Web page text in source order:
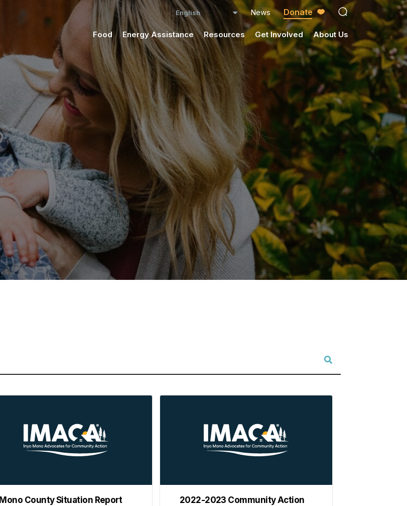
News Donate
open search
Food Energy Assistance Resources Get Involved About Us
Mono County Situation Report
2022-2023 Community Action